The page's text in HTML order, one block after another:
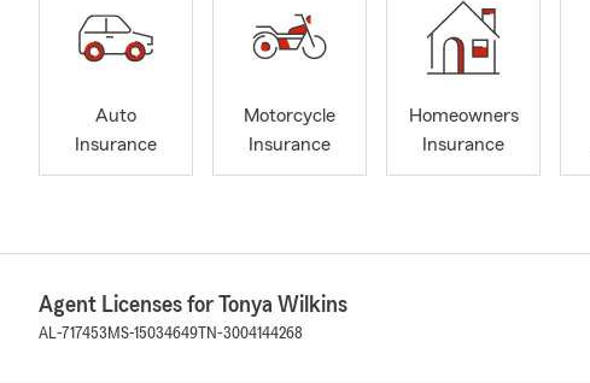
Auto
Insurance
Motorcycle
Insurance
Homeowners
Insurance
Agent Licenses for Tonya Wilkins
AL-717453 MS-15034649TN-3004144268